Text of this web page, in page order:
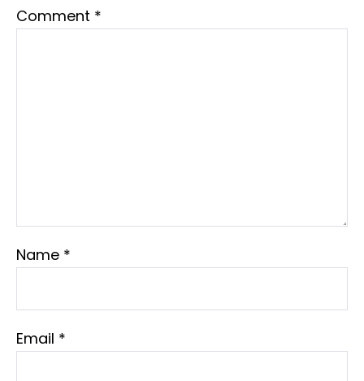
Comment *
Name *
Email *